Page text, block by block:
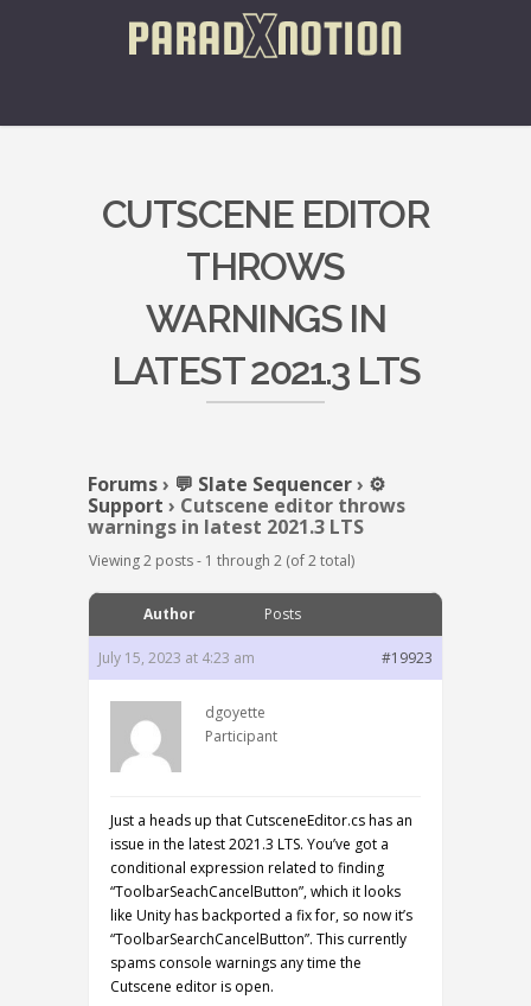
CUTSCENE EDITOR
THROWS
WARNINGS IN
LATEST 2021.3 LTS
Forums› 💬 Slate Sequencer› ⚙️
Support › Cutscene editor throws
warnings in latest 2021.3 LTS
Viewing 2 posts - 1 through 2 (of 2 total)
Author Posts
July 15, 2023 at 4:23 am #19923
dgoyette
Participant
Just a heads up that CutsceneEditor.cs has an
issue in the latest 2021.3 LTS. You’ve got a
conditional expression related to finding
“ToolbarSeachCancelButton”, which it looks
like Unity has backported a fix for, so now it’s
“ToolbarSearchCancelButton”. This currently
spams console warnings any time the
Cutscene editor is open.